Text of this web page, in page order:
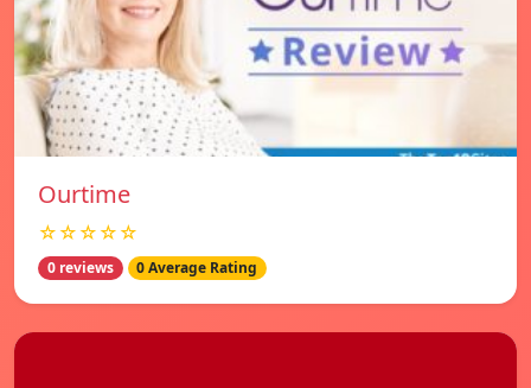
Ourtime
☆☆☆☆☆
0 reviews 0 Average Rating